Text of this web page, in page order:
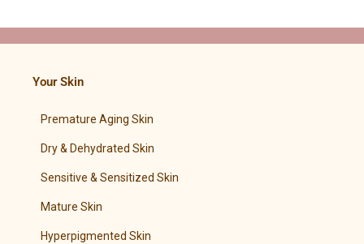
Your Skin
Premature Aging Skin
Dry & Dehydrated Skin
Sensitive & Sensitized Skin
Mature Skin
Hyperpigmented Skin